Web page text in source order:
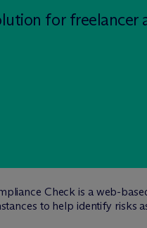
for freelancer
Check is a web-
to help identify risks